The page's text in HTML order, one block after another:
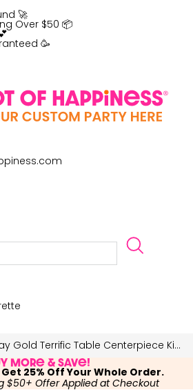
🚀
Over $50 📦
🥳
Terrific Table Centerpiece Kit - 30 Ct
More & Save!
Get 25% Off Your Whole Order.
$50+ Offer Applied at Checkout